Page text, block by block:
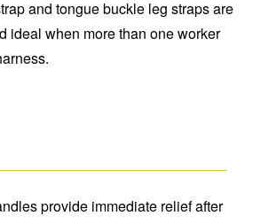
and tongue buckle leg straps are
ideal when more than one worker
provide immediate relief after